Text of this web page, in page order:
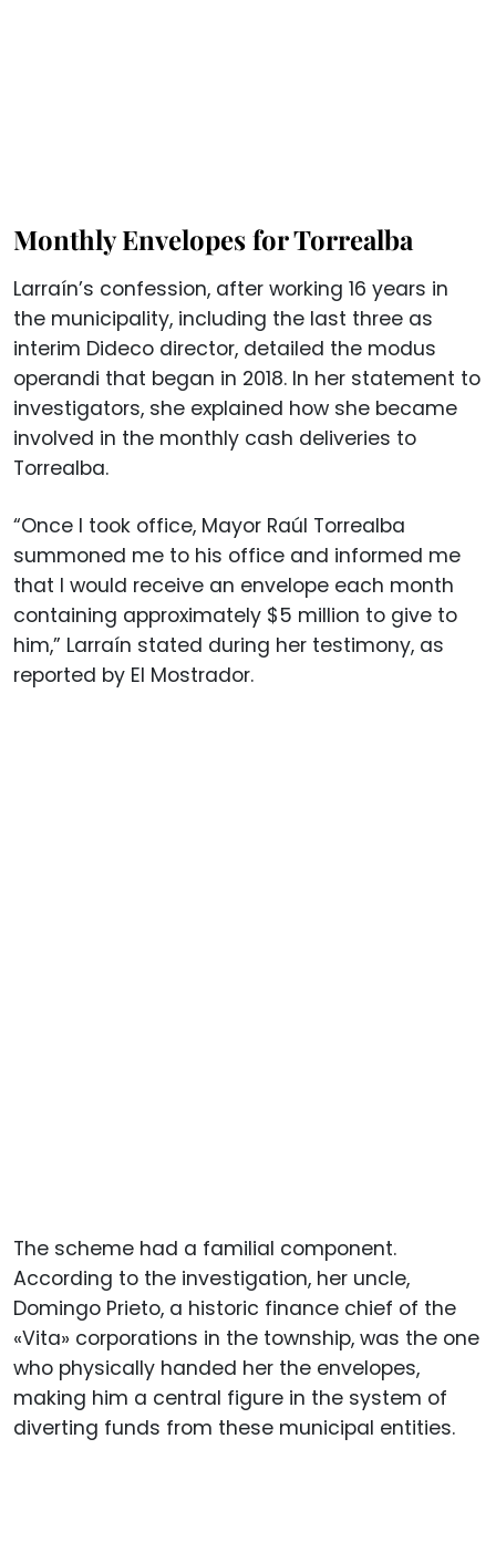
Monthly Envelopes for Torrealba
Larraín’s confession, after working 16 years in
the municipality, including the last three as
interim Dideco director, detailed the modus
operandi that began in 2018. In her statement to
investigators, she explained how she became
involved in the monthly cash deliveries to
Torrealba.
“Once I took office, Mayor Raúl Torrealba
summoned me to his office and informed me
that I would receive an envelope each month
containing approximately $5 million to give to
him,” Larraín stated during her testimony, as
reported by El Mostrador.
The scheme had a familial component.
According to the investigation, her uncle,
Domingo Prieto, a historic finance chief of the
«Vita» corporations in the township, was the one
who physically handed her the envelopes,
making him a central figure in the system of
diverting funds from these municipal entities.